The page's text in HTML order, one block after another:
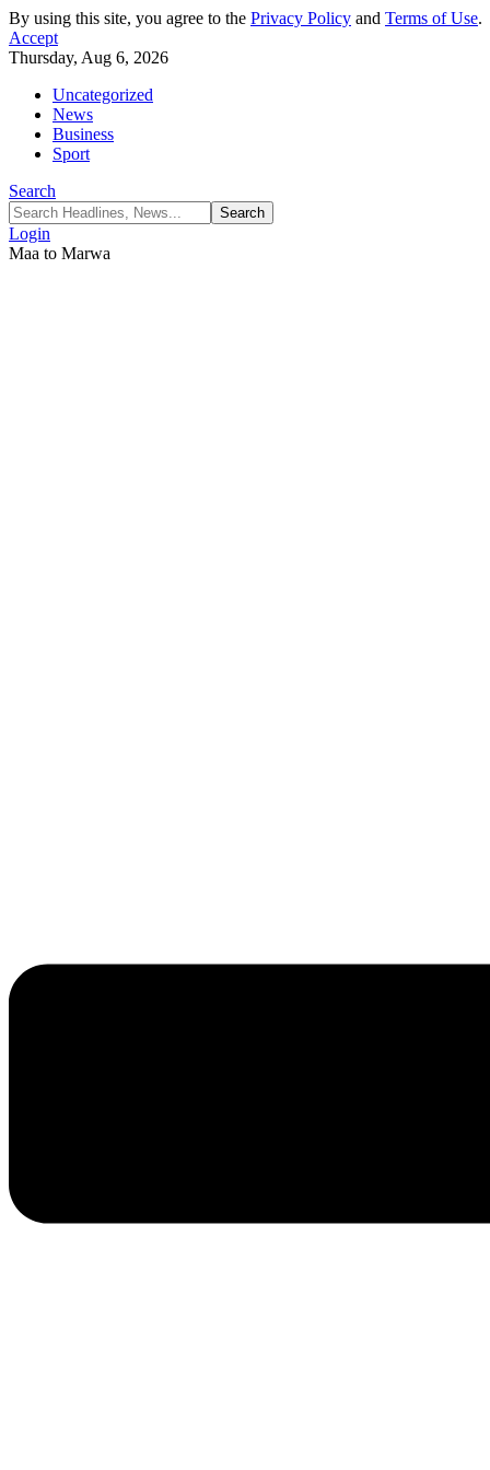
By using this site, you agree to the Privacy Policy and Terms of Use.
Accept
Thursday, Aug 6, 2026
Uncategorized
News
Business
Sport
Search
Login
Maa to Marwa